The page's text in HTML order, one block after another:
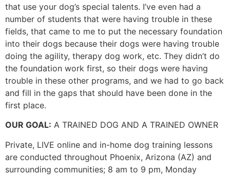
that use your dog’s special talents. I’ve even had a
number of students that were having trouble in these
fields, that came to me to put the necessary foundation
into their dogs because their dogs were having trouble
doing the agility, therapy dog work, etc. They didn’t do
the foundation work first, so their dogs were having
trouble in these other programs, and we had to go back
and fill in the gaps that should have been done in the
first place.
OUR GOAL: A TRAINED DOG AND A TRAINED OWNER
Private, LIVE online and in-home dog training lessons
are conducted throughout Phoenix, Arizona (AZ) and
surrounding communities; 8 am to 9 pm, Monday